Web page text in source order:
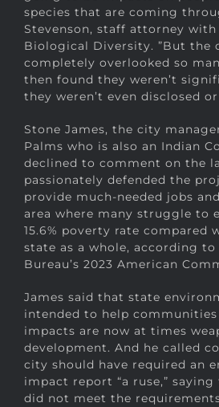
species that are coming
Stevenson, staff attorney
Biological Diversity. ”But the
completely overlooked so
then found they weren’t
they weren’t even disclosed or
Stone James, the city
Palms who is also an Indian
declined to comment on the
passionately defended the
provide much-needed jobs
area where many struggle to
15.6% poverty rate compared
state as a whole, according to
Bureau’s 2023 American
James said that state
intended to help
impacts are now at times
development. And he called
city should have required an
impact report “a ruse,”
did not meet the